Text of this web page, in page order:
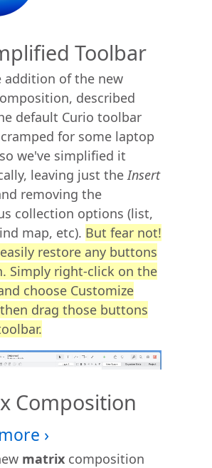
Toolbar
addition of the new
described
default Curio toolbar
for some laptop
we've simplified it
leaving just theInsert
removing the
collection options (list,
map, etc). But fear not!
restore any buttons
Simply right-click on the
choose Customize
drag those buttons
Composition
matrix composition